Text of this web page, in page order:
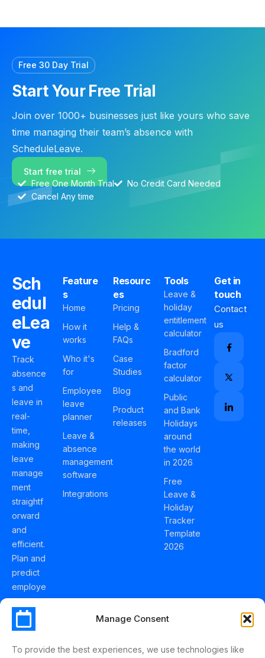
Manage Consent
To provide the best experiences, we use technologies like
Free 30 Day Trial
Start Your Free Trial
Join over 1000+ businesses just like yours who save
time managing their team’s absence with
ScheduleLeave.
Start free trial
Free One Month Trial
No Credit Card Needed
Cancel Any time
Sch
edul
eLea
ve
Track
absence
s and
leave in
real-
time,
making
leave
manage
ment
straightf
orward
and
efficient.
Plan and
predict
employe
e
holidays
effortles
Feature
s
Home
How it
works
Who it's
for
Employee
leave
planner
Leave &
absence
management
software
Integrations
Resourc
es
Pricing
Help &
FAQs
Case
Studies
Blog
Product
releases
Tools
Leave &
holiday
entitlement
calculator
Bradford
factor
calculator
Public
and Bank
Holidays
around
the world
in 2026
Free
Leave &
Holiday
Tracker
Template
2026
Get in
touch
Contact
us